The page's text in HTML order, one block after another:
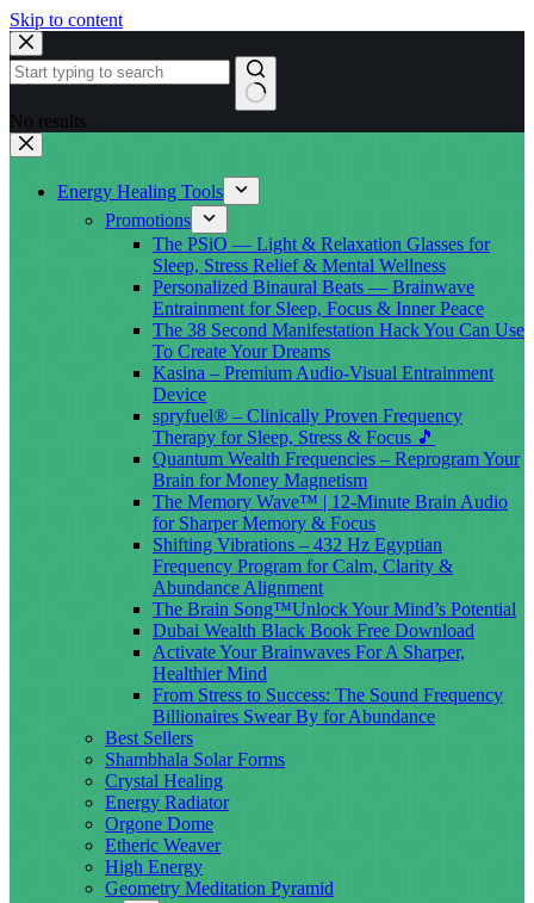
Skip to content
No results
Energy Healing Tools
Promotions
The PSiO — Light & Relaxation Glasses for
Sleep, Stress Relief & Mental Wellness
Personalized Binaural Beats — Brainwave
Entrainment for Sleep, Focus & Inner Peace
The 38 Second Manifestation Hack You Can Use
To Create Your Dreams
Kasina – Premium Audio-Visual Entrainment
Device
spryfuel® – Clinically Proven Frequency
Therapy for Sleep, Stress & Focus 🎵
Quantum Wealth Frequencies – Reprogram Your
Brain for Money Magnetism
The Memory Wave™ | 12-Minute Brain Audio
for Sharper Memory & Focus
Shifting Vibrations – 432 Hz Egyptian
Frequency Program for Calm, Clarity &
Abundance Alignment
The Brain Song™Unlock Your Mind’s Potential
Dubai Wealth Black Book Free Download
Activate Your Brainwaves For A Sharper,
Healthier Mind
From Stress to Success: The Sound Frequency
Billionaires Swear By for Abundance
Best Sellers
Shambhala Solar Forms
Crystal Healing
Energy Radiator
Orgone Dome
Etheric Weaver
High Energy
Geometry Meditation Pyramid